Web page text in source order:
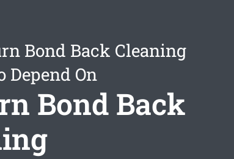
Bond Back Cleaning
Depend On
Bond Back